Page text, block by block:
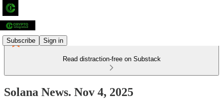
Subscribe Sign in
Read distraction-free on Substack
Solana News. Nov 4, 2025